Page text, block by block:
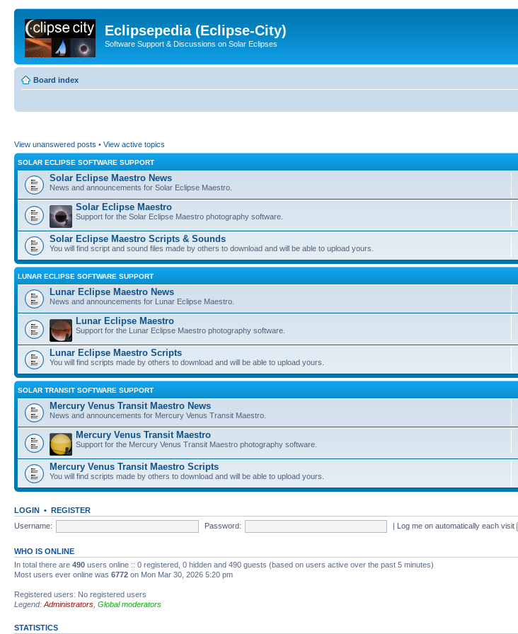
Eclipsepedia (Eclipse-City)
Software Support & Discussions on Solar Eclipses
Board index
View unanswered posts • View active topics
SOLAR ECLIPSE SOFTWARE SUPPORT
Solar Eclipse Maestro News
News and announcements for Solar Eclipse Maestro.
Solar Eclipse Maestro
Support for the Solar Eclipse Maestro photography software.
Solar Eclipse Maestro Scripts & Sounds
You will find script and sound files made by others to download and will be able to upload yours.
LUNAR ECLIPSE SOFTWARE SUPPORT
Lunar Eclipse Maestro News
News and announcements for Lunar Eclipse Maestro.
Lunar Eclipse Maestro
Support for the Lunar Eclipse Maestro photography software.
Lunar Eclipse Maestro Scripts
You will find scripts made by others to download and will be able to upload yours.
SOLAR TRANSIT SOFTWARE SUPPORT
Mercury Venus Transit Maestro News
News and announcements for Mercury Venus Transit Maestro.
Mercury Venus Transit Maestro
Support for the Mercury Venus Transit Maestro photography software.
Mercury Venus Transit Maestro Scripts
You will find scripts made by others to download and will be able to upload yours.
LOGIN • REGISTER
Username:
Password: | Log me on automatically each visit
WHO IS ONLINE
In total there are 490 users online :: 0 registered, 0 hidden and 490 guests (based on users active over the past 5 minutes)
Most users ever online was 6772 on Mon Mar 30, 2026 5:20 pm
Registered users: No registered users
Legend: Administrators Global moderators
STATISTICS